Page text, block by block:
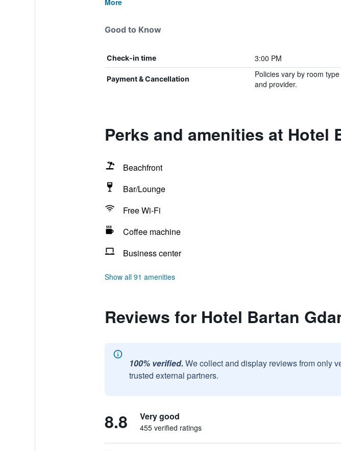
More
Good to Know
Check-in time 3:00 PM
Payment & Cancellation
Policies vary by room type
and provider.
Perks and amenities at Hotel
Beachfront
Bar/Lounge
Free Wi-Fi
Coffee machine
Business center
Show all 91 amenities
Reviews for Hotel Bartan
100% verified. We collect and display reviews from only
trusted external partners.
8.8 Very good
455 verified ratings